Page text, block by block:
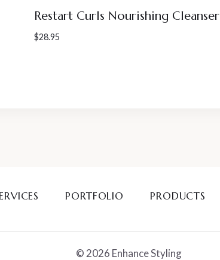
Restart Curls Nourishing Cleanser
$28.95
PORTFOLIO PRODUCTS
© 2026 Enhance Styling